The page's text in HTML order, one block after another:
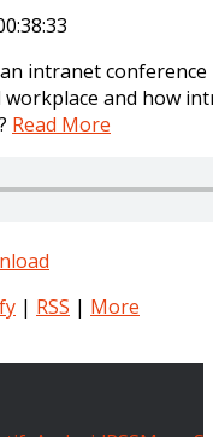
intranet conference
and how
Read More
| RSS | More